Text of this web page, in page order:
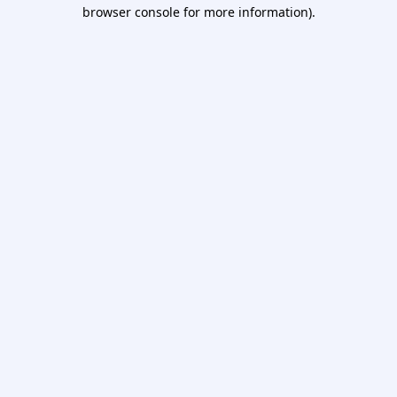
browser console for more information).